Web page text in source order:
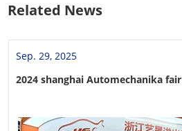
Related News
Sep. 29, 2025
2024 shanghai Automechanika fair